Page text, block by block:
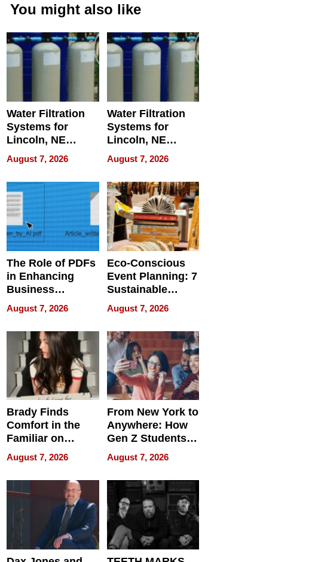
You might also like
Water Filtration
Systems for
Lincoln, NE
Homes, Ensuring
Your Home’s
Water Quality
August 7, 2026
Water Filtration
Systems for
Lincoln, NE
Homes, Ensuring
Your Home’s
Water Quality
August 7, 2026
The Role of PDFs
in Enhancing
Business
Efficiency
August 7, 2026
Eco-Conscious
Event Planning: 7
Sustainable
Accessories
Making a
Difference in 2026
August 7, 2026
Brady Finds
Comfort in the
Familiar on
“Home for
Summer”
August 7, 2026
From New York to
Anywhere: How
Gen Z Students
Can Teach
English, Travel
the World, and
Get Paid
August 7, 2026